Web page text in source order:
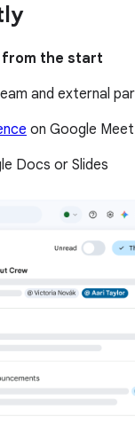
from the start
and external
on Google
Docs or Slides